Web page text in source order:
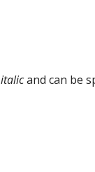
italicand can be